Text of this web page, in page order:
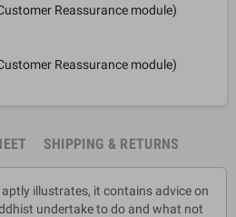
Reassurance module)
Reassurance module)
SHIPPING & RETURNS
illustrates, it contains advice on
undertake to do and what not